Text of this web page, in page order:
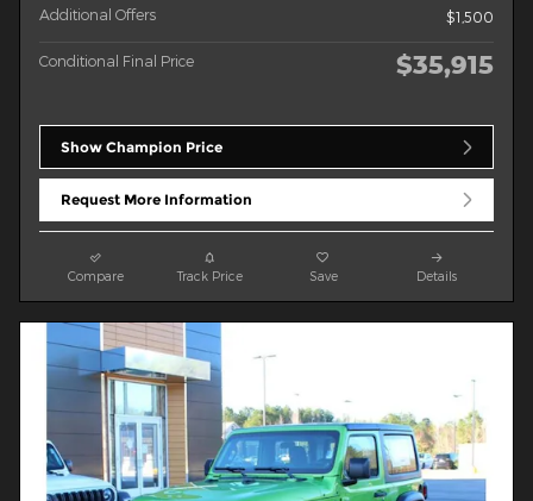
Additional Offers $1,500
Conditional Final Price $35,915
Show Champion Price
Request More Information
Compare Track Price Save Details